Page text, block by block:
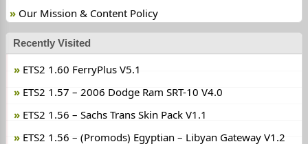
Our Mission & Content Policy
Recently Visited
ETS2 1.60 FerryPlus V5.1
ETS2 1.57 – 2006 Dodge Ram SRT-10 V4.0
ETS2 1.56 – Sachs Trans Skin Pack V1.1
ETS2 1.56 – (Promods) Egyptian – Libyan Gateway V1.2